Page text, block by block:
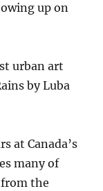
up on
urban art
by Luba
at Canada’s
many of
the